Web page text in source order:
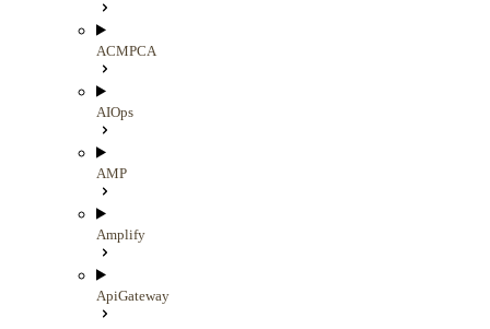
ACMPCA
AIOps
AMP
Amplify
ApiGateway